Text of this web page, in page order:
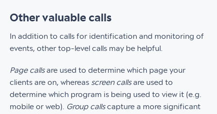
Other valuable calls
In addition to calls for identification and monitoring of
events, other top-level calls may be helpful.
Page callsare used to determine which page your
clients are on, whereas screen callsare used to
determine which program is being used to view it (e.g.
mobile or web).
Group callscapture a more significant